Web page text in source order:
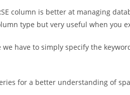
column is better at managing
type but very useful when you
have to simply specify the
for a better understanding of